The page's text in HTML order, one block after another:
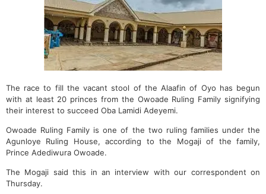
The race to fill the vacant stool of the Alaafin of Oyo has begun
with at least 20 princes from the Owoade Ruling Family signifying
their interest to succeed Oba Lamidi Adeyemi.
Owoade Ruling Family is one of the two ruling families under the
Agunloye Ruling House, according to the Mogaji of the family,
Prince Adediwura Owoade.
The Mogaji said this in an interview with our correspondent on
Thursday.